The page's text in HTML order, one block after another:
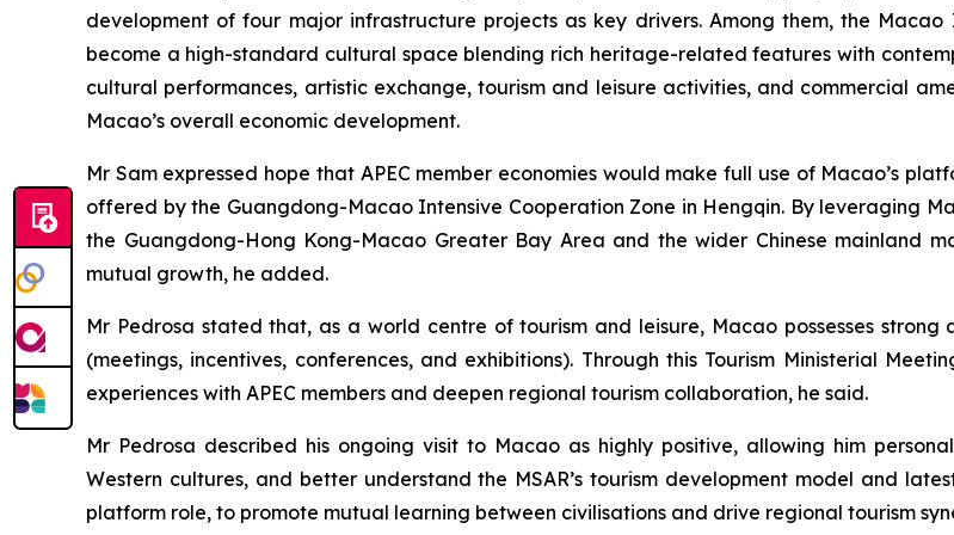
development of four major infrastructure projects as key drivers. Among them, the
become a high-standard cultural space blending rich heritage-related features with
cultural performances, artistic exchange, tourism and leisure activities, and commercial
Macao’s overall economic development.
Mr Sam expressed hope that APEC member economies would make full use of Macao’s
offered by the Guangdong-Macao Intensive Cooperation Zone in Hengqin. By leveraging
the Guangdong-Hong Kong-Macao Greater Bay Area and the wider Chinese mainland
mutual growth, he added.
Mr Pedrosa stated that, as a world centre of tourism and leisure, Macao possesses
(meetings, incentives, conferences, and exhibitions). Through this Tourism Ministerial
experiences with APEC members and deepen regional tourism collaboration, he said.
Mr Pedrosa described his ongoing visit to Macao as highly positive, allowing him
Western cultures, and better understand the MSAR’s tourism development model and
platform role, to promote mutual learning between civilisations and drive regional tourism